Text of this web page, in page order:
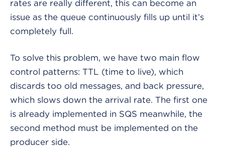
rates are really different, this can become an
issue as the queue continuously fills up until it’s
completely full.
To solve this problem, we have two main flow
control patterns: TTL (time to live), which
discards too old messages, and back pressure,
which slows down the arrival rate. The first one
is already implemented in SQS meanwhile, the
second method must be implemented on the
producer side.